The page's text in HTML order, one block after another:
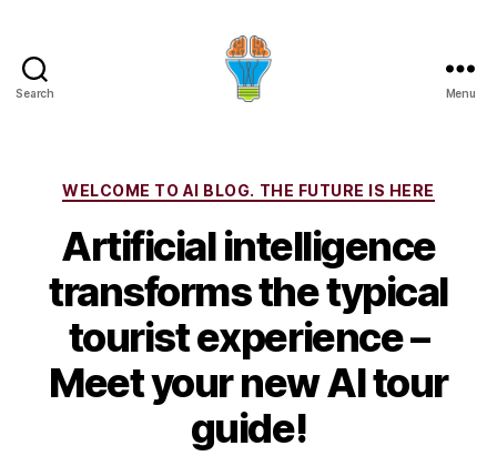
Search Menu
Categories
WELCOME TO AI BLOG. THE FUTURE IS HERE
Artificial intelligence
transforms the typical
tourist experience –
Meet your new AI tour
guide!